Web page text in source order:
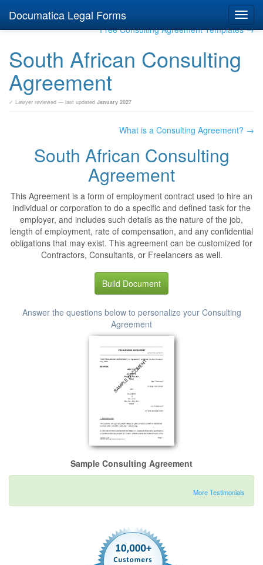
Documatica Legal Forms
Free Consulting Agreement Templates →
South African Consulting
Agreement
✓ Lawyer reviewed — last updated January 2027
What is a Consulting Agreement? →
South African Consulting
Agreement
This Agreement is a form of employment contract used to hire an
individual or corporation to do a specific and defined task for the
employer, and includes such details as the nature of the job,
length of employment, rate of compensation, and any confidential
obligations that may exist. This agreement can be customized for
Contractors, Consultants, or Freelancers as well.
Build Document
Answer the questions below to personalize your Consulting
Agreement
Sample Consulting Agreement
More Testimonials